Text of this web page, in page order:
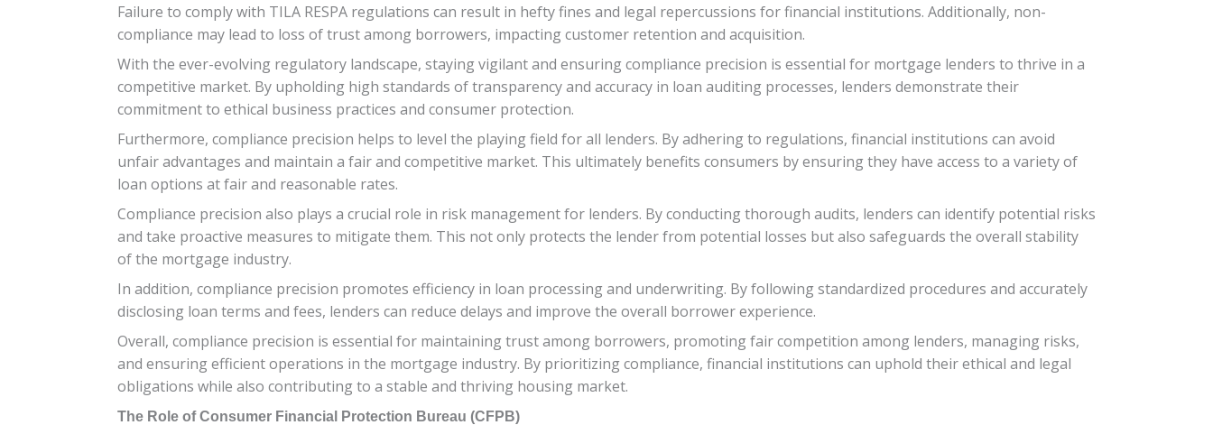
Failure to comply with TILA RESPA regulations can result in hefty fines and legal repercussions for financial institutions. Additionally, non-
compliance may lead to loss of trust among borrowers, impacting customer retention and acquisition.
With the ever-evolving regulatory landscape, staying vigilant and ensuring compliance precision is essential for mortgage lenders to thrive in a
competitive market. By upholding high standards of transparency and accuracy in loan auditing processes, lenders demonstrate their
commitment to ethical business practices and consumer protection.
Furthermore, compliance precision helps to level the playing field for all lenders. By adhering to regulations, financial institutions can avoid
unfair advantages and maintain a fair and competitive market. This ultimately benefits consumers by ensuring they have access to a variety of
loan options at fair and reasonable rates.
Compliance precision also plays a crucial role in risk management for lenders. By conducting thorough audits, lenders can identify potential risks
and take proactive measures to mitigate them. This not only protects the lender from potential losses but also safeguards the overall stability
of the mortgage industry.
In addition, compliance precision promotes efficiency in loan processing and underwriting. By following standardized procedures and accurately
disclosing loan terms and fees, lenders can reduce delays and improve the overall borrower experience.
Overall, compliance precision is essential for maintaining trust among borrowers, promoting fair competition among lenders, managing risks,
and ensuring efficient operations in the mortgage industry. By prioritizing compliance, financial institutions can uphold their ethical and legal
obligations while also contributing to a stable and thriving housing market.
The Role of Consumer Financial Protection Bureau (CFPB)